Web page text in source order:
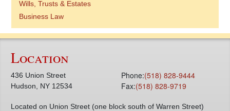
Wills, Trusts & Estates
Business Law
Location
436 Union Street
Hudson, NY 12534
Phone:(518) 828-9444
Fax:(518) 828-9719
Located on Union Street (one block south of Warren Street)